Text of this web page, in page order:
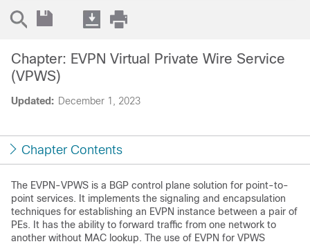
Updated: December 1, 2023
Chapter: EVPN Virtual Private Wire Service
(VPWS)
Chapter Contents
The EVPN-VPWS is a BGP control plane solution for point-to-
point services. It implements the signaling and encapsulation
techniques for establishing an EVPN instance between a pair of
PEs. It has the ability to forward traffic from one network to
another without MAC lookup. The use of EVPN for VPWS